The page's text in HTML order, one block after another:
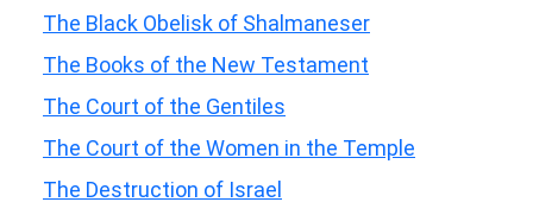
The Black Obelisk of Shalmaneser
The Books of the New Testament
The Court of the Gentiles
The Court of the Women in the Temple
The Destruction of Israel